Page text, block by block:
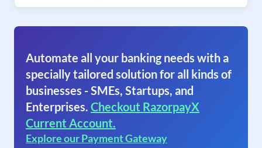
Automate all your banking needs with a
specially tailored solution for all kinds of
businesses - SMEs, Startups, and
Enterprises. Checkout RazorpayX
Current Account.
Explore our Payment Gateway